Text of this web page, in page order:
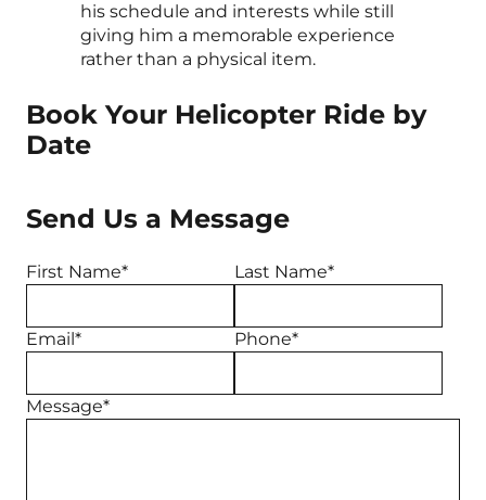
his schedule and interests while still
giving him a memorable experience
rather than a physical item.
Book Your Helicopter Ride by
Date
Send Us a Message
First Name* Last Name*
Email* Phone*
Message*